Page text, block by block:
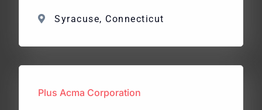
standard dummy text. The point of using
simply dummy text […]
Syracuse, Connecticut
Plus Acma Corporation